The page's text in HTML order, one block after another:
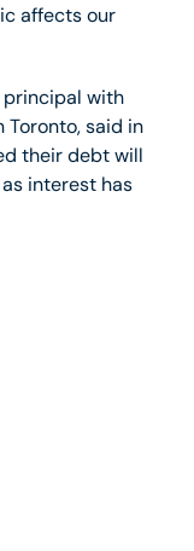
affects our
principal with
Toronto, said in
their debt will
interest has